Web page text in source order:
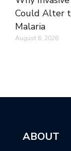
Could Alter
Malaria
August 6, 2026
ABOUT